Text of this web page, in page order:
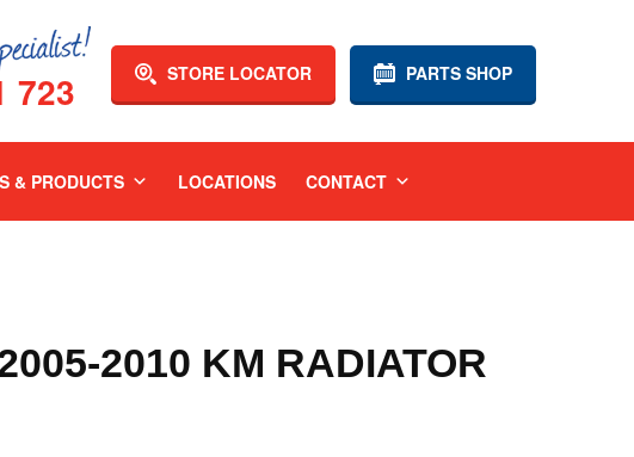
PARTS SHOP
STORE LOCATOR
723
& PRODUCTS LOCATIONS CONTACT
2010 KM RADIATOR